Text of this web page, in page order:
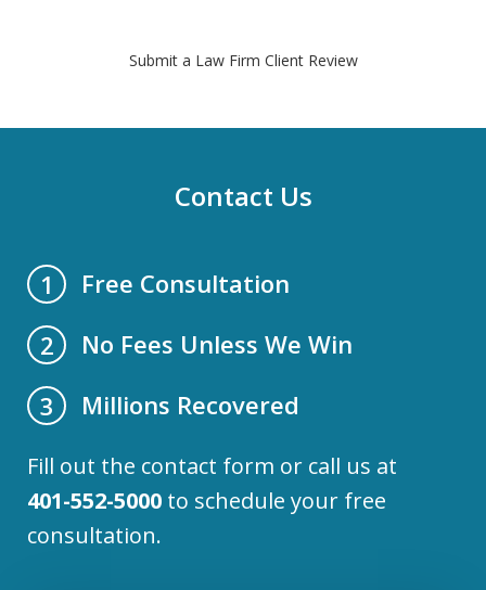
Submit a Law Firm Client Review
Contact Us
1
Free Consultation
2
No Fees Unless We Win
3
Millions Recovered
Fill out the contact form or call us at
401-552-5000 to schedule your free
consultation.